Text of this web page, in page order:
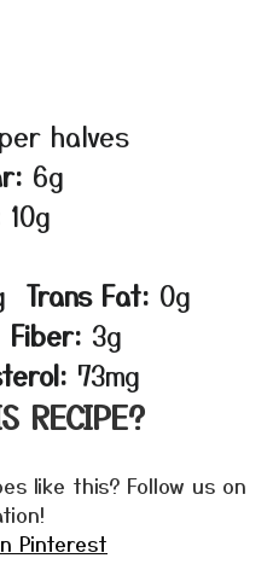
halves
6g
10g
Trans Fat: 0g
Fiber: 3g
73mg
RECIPE?
like this? Follow us on
Pinterest